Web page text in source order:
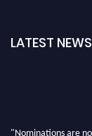
LATEST NEWS